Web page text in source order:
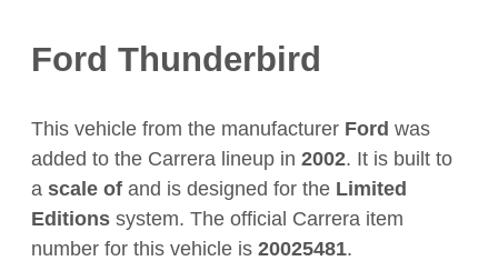
Ford Thunderbird
This vehicle from the manufacturer Ford was
added to the Carrera lineup in 2002. It is built to
a scale of and is designed for the Limited
Editions system. The official Carrera item
number for this vehicle is 20025481.